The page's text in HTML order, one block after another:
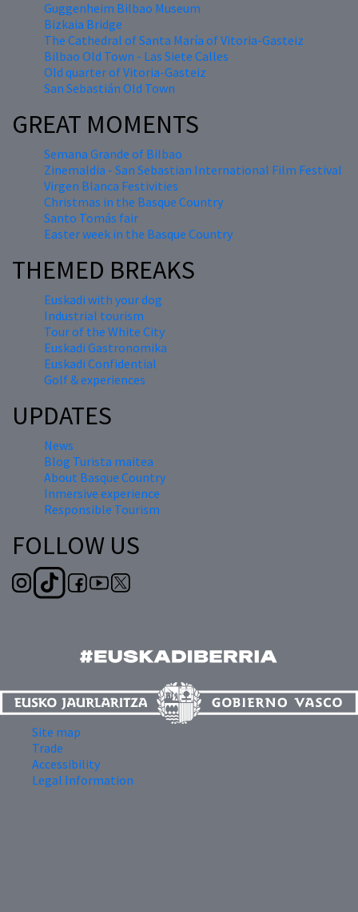
Guggenheim Bilbao Museum
Bizkaia Bridge
The Cathedral of Santa María of Vitoria-Gasteiz
Bilbao Old Town - Las Siete Calles
Old quarter of Vitoria-Gasteiz
San Sebastián Old Town
GREAT MOMENTS
Semana Grande of Bilbao
Zinemaldia - San Sebastian International Film Festival
Virgen Blanca Festivities
Christmas in the Basque Country
Santo Tomás fair
Easter week in the Basque Country
THEMED BREAKS
Euskadi with your dog
Industrial tourism
Tour of the White City
Euskadi Gastronomika
Euskadi Confidential
Golf & experiences
UPDATES
News
Blog Turista maitea
About Basque Country
Inmersive experience
Responsible Tourism
FOLLOW US
Site map
Trade
Accessibility
Legal Information